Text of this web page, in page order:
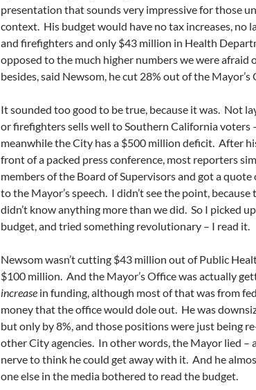
presentation that sounds very impressive for those
context. His budget would have no tax increases, no
and firefighters and only $43 million in Health
opposed to the much higher numbers we were afraid
besides, said Newsom, he cut 28% out of the Mayor’s
It sounded too good to be true, because it was. Not
or firefighters sells well to Southern California voters
meanwhile the City has a $500 million deficit. After
front of a packed press conference, most reporters
members of the Board of Supervisors and got a
to the Mayor’s speech. I didn’t see the point, because
didn’t know anything more than we did. So I picked
budget, and tried something revolutionary – I read it.
Newsom wasn’t cutting $43 million out of Public
$100 million. And the Mayor’s Office was actually
increase in funding, although most of that was from
money that the office would dole out. He was
but only by 8%, and those positions were just being
other City agencies. In other words, the Mayor lied –
nerve to think he could get away with it. And he
one else in the media bothered to read the budget.